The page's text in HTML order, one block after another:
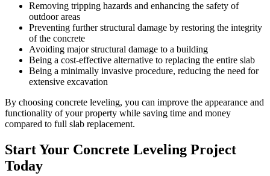
Removing tripping hazards and enhancing the safety of
outdoor areas
Preventing further structural damage by restoring the integrity
of the concrete
Avoiding major structural damage to a building
Being a cost-effective alternative to replacing the entire slab
Being a minimally invasive procedure, reducing the need for
extensive excavation
By choosing concrete leveling, you can improve the appearance and
functionality of your property while saving time and money
compared to full slab replacement.
Start Your Concrete Leveling Project
Today